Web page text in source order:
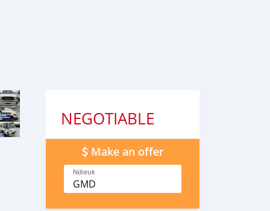
NEGOTIABLE
Make an offer
Ndieuk
GMD